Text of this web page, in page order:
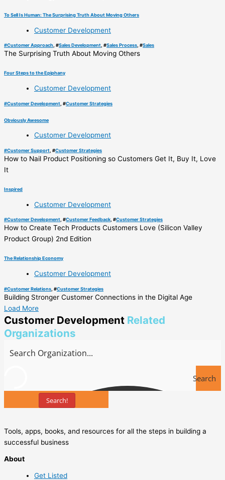
To Sell Is Human: The Surprising Truth About Moving Others
Customer Development
#Customer Approach , #Sales Development , #Sales Process , #Sales
The Surprising Truth About Moving Others
Four Steps to the Epiphany
Customer Development
#Customer Development , #Customer Strategies
Obviously Awesome
Customer Development
#Customer Support , #Customer Strategies
How to Nail Product Positioning so Customers Get It, Buy It, Love
It
Inspired
Customer Development
#Customer Development, #Customer Feedback, #Customer Strategies
How to Create Tech Products Customers Love (Silicon Valley
Product Group) 2nd Edition
The Relationship Economy
Customer Development
#Customer Relations , #Customer Strategies
Building Stronger Customer Connections in the Digital Age
Load More
Customer Development Related
Organizations
Search
Search!
Tools, apps, books, and resources for all the steps in building a
successful business
About
Get Listed